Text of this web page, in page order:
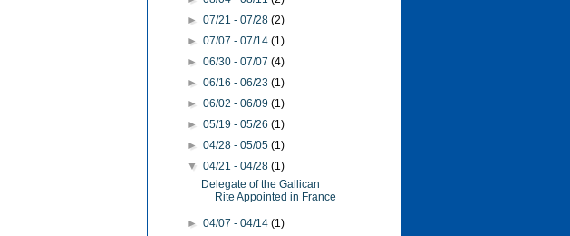
►07/21 - 07/28(2)
►07/07 - 07/14(1)
►06/30 - 07/07(4)
►06/16 - 06/23(1)
►06/02 - 06/09(1)
►05/19 - 05/26(1)
►04/28 - 05/05(1)
▼04/21 - 04/28(1)
Delegate of the Gallican
Rite Appointed in France
►04/07 - 04/14(1)